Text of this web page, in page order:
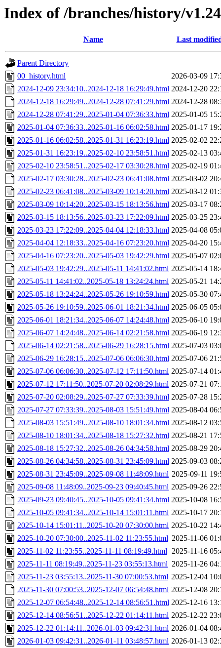
Index of /branches/history/
Name Last
Parent Directory
00_history.html
2026-03-09
2024-12-09 23:34:10..2024-12-18 16:29:49.html 2024-12-20
2024-12-18 16:29:49..2024-12-28 07:41:29.html 2024-12-28
2024-12-28 07:41:29..2025-01-04 07:36:33.html 2025-01-05
2025-01-04 07:36:33..2025-01-16 06:02:58.html 2025-01-17
2025-01-16 06:02:58..2025-01-31 16:23:19.html 2025-02-02
2025-01-31 16:23:19..2025-02-10 23:58:51.html 2025-02-13
2025-02-10 23:58:51..2025-02-17 03:30:28.html 2025-02-19
2025-02-17 03:30:28..2025-02-23 06:41:08.html 2025-03-02
2025-02-23 06:41:08..2025-03-09 10:14:20.html 2025-03-12
2025-03-09 10:14:20..2025-03-15 18:13:56.html 2025-03-17
2025-03-15 18:13:56..2025-03-23 17:22:09.html 2025-03-25
2025-03-23 17:22:09..2025-04-04 12:18:33.html 2025-04-08
2025-04-04 12:18:33..2025-04-16 07:23:20.html 2025-04-20
2025-04-16 07:23:20..2025-05-03 19:42:29.html 2025-05-07
2025-05-03 19:42:29..2025-05-11 14:41:02.html 2025-05-14
2025-05-11 14:41:02..2025-05-18 13:24:24.html 2025-05-21
2025-05-18 13:24:24..2025-05-26 19:10:59.html 2025-05-30
2025-05-26 19:10:59..2025-06-01 18:21:34.html 2025-06-05
2025-06-01 18:21:34..2025-06-07 14:24:48.html 2025-06-10
2025-06-07 14:24:48..2025-06-14 02:21:58.html 2025-06-19
2025-06-14 02:21:58..2025-06-29 16:28:15.html 2025-07-03
2025-06-29 16:28:15..2025-07-06 06:06:30.html 2025-07-06
2025-07-06 06:06:30..2025-07-12 17:11:50.html 2025-07-14
2025-07-12 17:11:50..2025-07-20 02:08:29.html 2025-07-21
2025-07-20 02:08:29..2025-07-27 07:33:39.html 2025-07-28
2025-07-27 07:33:39..2025-08-03 15:51:49.html 2025-08-04
2025-08-03 15:51:49..2025-08-10 18:01:34.html 2025-08-12
2025-08-10 18:01:34..2025-08-18 15:27:32.html 2025-08-21
2025-08-18 15:27:32..2025-08-26 04:34:58.html 2025-08-29
2025-08-26 04:34:58..2025-08-31 23:45:09.html 2025-09-03
2025-08-31 23:45:09..2025-09-08 11:48:09.html 2025-09-11
2025-09-08 11:48:09..2025-09-23 09:40:45.html 2025-09-26
2025-09-23 09:40:45..2025-10-05 09:41:34.html 2025-10-08
2025-10-05 09:41:34..2025-10-14 15:01:11.html 2025-10-17
2025-10-14 15:01:11..2025-10-20 07:30:00.html 2025-10-22
2025-10-20 07:30:00..2025-11-02 11:23:55.html 2025-11-06
2025-11-02 11:23:55..2025-11-11 08:19:49.html 2025-11-16
2025-11-11 08:19:49..2025-11-23 03:55:13.html 2025-11-26
2025-11-23 03:55:13..2025-11-30 07:00:53.html 2025-12-04
2025-11-30 07:00:53..2025-12-07 06:54:48.html 2025-12-08
2025-12-07 06:54:48..2025-12-14 08:56:51.html 2025-12-16
2025-12-14 08:56:51..2025-12-22 01:14:11.html 2025-12-22
2025-12-22 01:14:11..2026-01-03 09:42:31.html 2026-01-04
2026-01-03 09:42:31..2026-01-11 03:48:57.html 2026-01-13